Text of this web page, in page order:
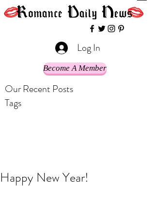
Log In
Become A Member
Our Recent Posts
Tags
Happy New Year!